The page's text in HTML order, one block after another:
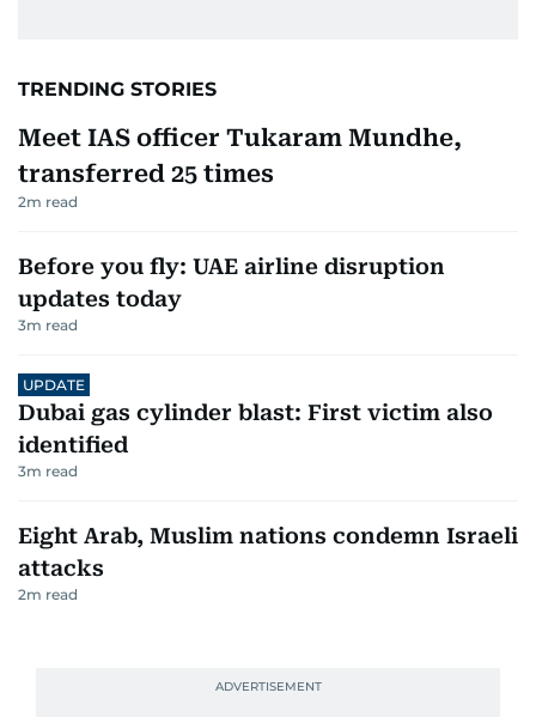
TRENDING STORIES
Meet IAS officer Tukaram Mundhe,
transferred 25 times
2m read
Before you fly: UAE airline disruption
updates today
3m read
UPDATE
Dubai gas cylinder blast: First victim also
identified
3m read
Eight Arab, Muslim nations condemn Israeli
attacks
2m read